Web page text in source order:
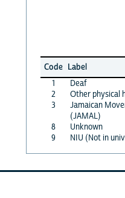
Code Label
1
Deaf
2
Other physical
3
Jamaican
(JAMAL)
8
Unknown
9
NIU (Not in